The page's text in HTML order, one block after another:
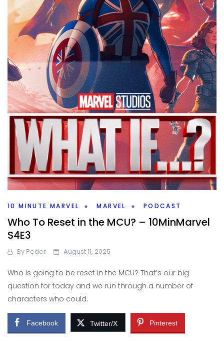
10 MINUTE MARVEL MARVEL PODCAST
Who To Reset in the MCU? – 10MinMarvel
S4E3
By Peder August 11, 2025
Who is going to be reset in the MCU? That’s our big
question for today and we run through a number of
characters who could.
Facebook Twitter/X Pinterest